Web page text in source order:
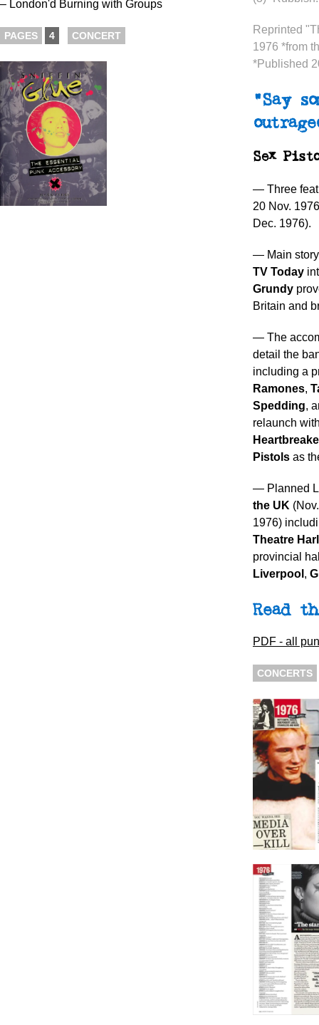
– London'd Burning with Groups
PAGES 4 CONCERT
Reprinted
1976 *from
*Published
“Say
Sex
— Three
20 Nov.
Dec. 1976).
— Main
TV Today
Grundy
Britain and
— The
detail the
including a
Ramones,
Spedding,
relaunch
Pistols as
— Planned
the UK
1976)
Theatre
provincial
Liverpool ,
Read
PDF - all
CONCERTS